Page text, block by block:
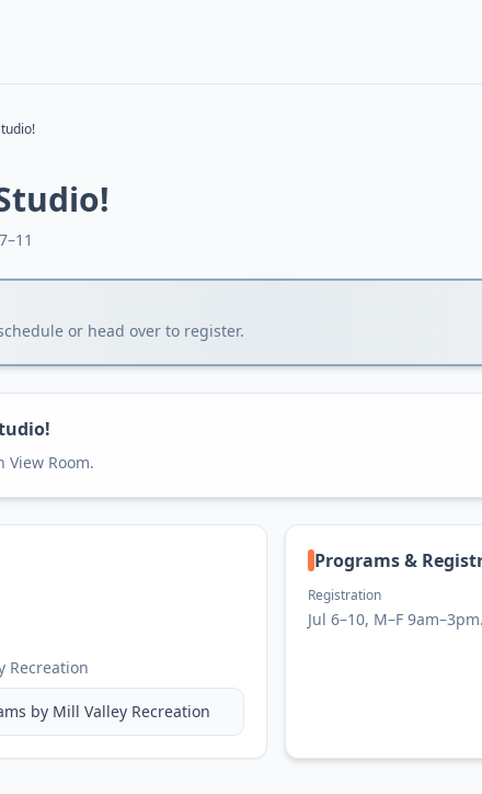
7–11
or head over to register.
View Room.
Recreation
by Mill Valley Recreation
Programs &
Registration
Jul 6–10, M–F